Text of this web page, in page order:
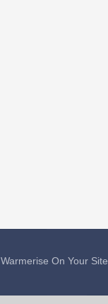
Warmerise On Your Site